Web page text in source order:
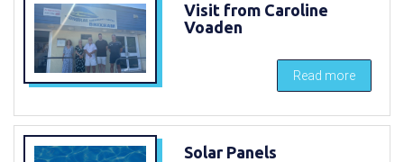
Visit from Caroline
Voaden
Read more
Solar Panels